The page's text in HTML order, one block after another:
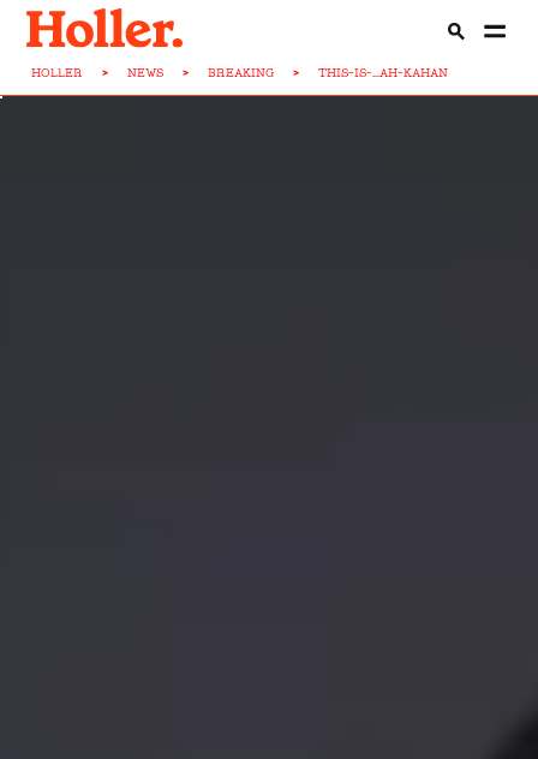
HOLLER > NEWS > BREAKING > THIS-IS-...AH-KAHAN